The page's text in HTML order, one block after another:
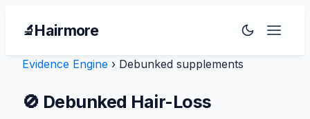
🔬Hairmore
Evidence Engine › Debunked supplements
🚫 Debunked Hair-Loss